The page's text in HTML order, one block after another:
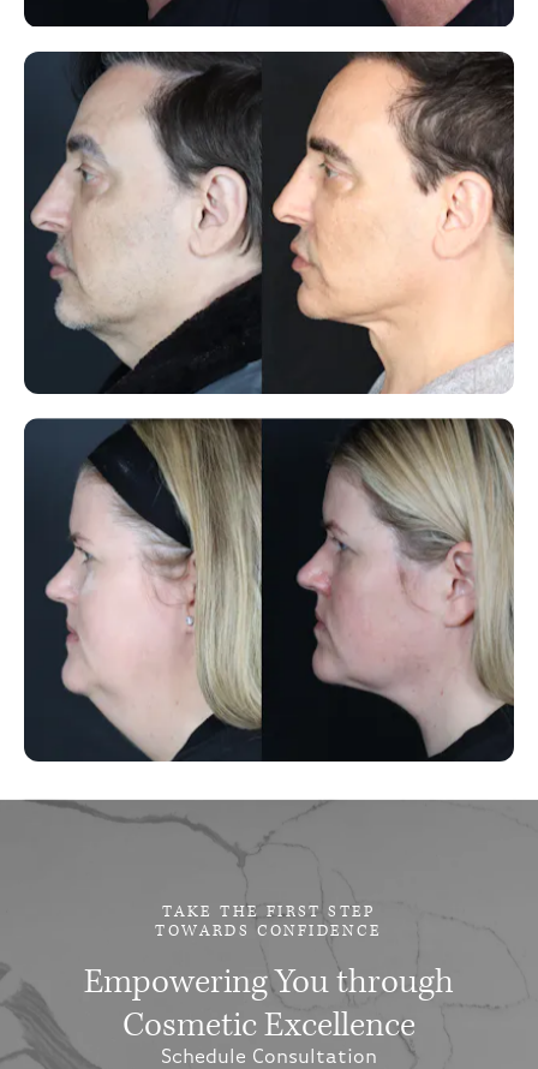
TAKE THE FIRST STEP
TOWARDS CONFIDENCE
Empowering You through
Cosmetic Excellence
Schedule Consultation